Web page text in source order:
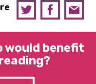
would benefit